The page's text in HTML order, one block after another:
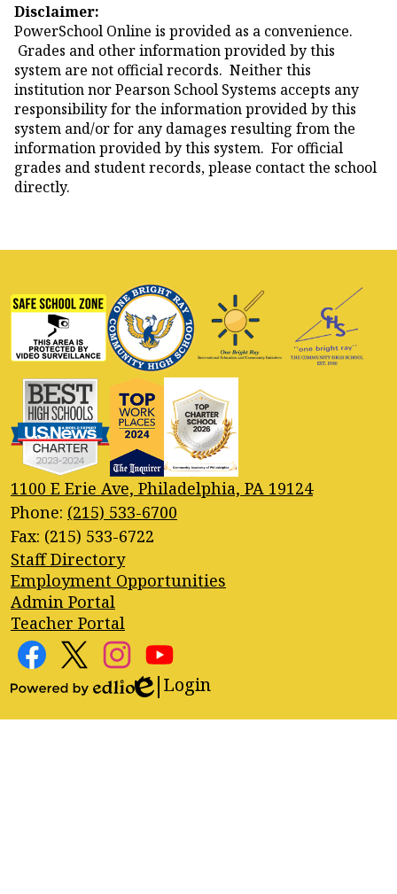
Disclaimer:
PowerSchool Online is provided as a convenience.
Grades and other information provided by this
system are not official records. Neither this
institution nor Pearson School Systems accepts any
responsibility for the information provided by this
system and/or for any damages resulting from the
information provided by this system. For official
grades and student records, please contact the school
directly.
1100 E Erie Ave, Philadelphia, PA 19124
Phone: (215) 533-6700
Fax: (215) 533-6722
Footer
Quick
Links
Staff Directory
Employment Opportunities
Admin Portal
Teacher Portal
Footer
Social
MediaFacebookTwitterInstagramYouTube
by
Edlio
Login